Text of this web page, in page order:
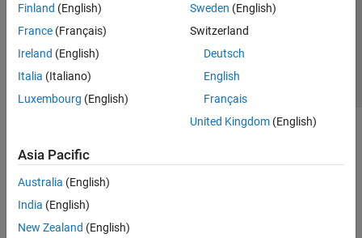
Finland (English)
France (Français)
Ireland (English)
Italia (Italiano)
Luxembourg (English)
Sweden (English)
Switzerland
Deutsch
English
Français
United Kingdom(English)
Asia Pacific
Australia (English)
India (English)
New Zealand (English)
© 1994-2026 The MathWorks, Inc.
Select a Web Site